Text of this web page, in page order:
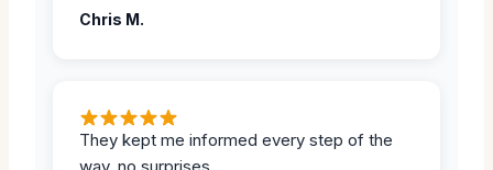
Chris M.
They kept me informed every step of the